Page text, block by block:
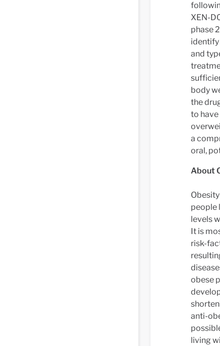
XEN-
phase
and
body
the
to
a
oral,
About
people
levels
It is
risk-
obese
anti-
living